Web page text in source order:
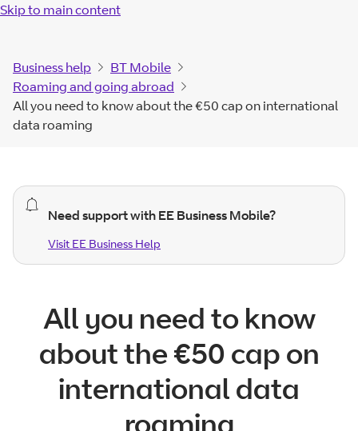
Skip to main content
Business help
BT Mobile
Roaming and going abroad
All you need to know about the €50 cap on international
data roaming
generalalert.
Need support with EE Business Mobile?
Visit EE Business Help
Visit EE Business Help
All you need to know
about the €50 cap on
international data
roaming